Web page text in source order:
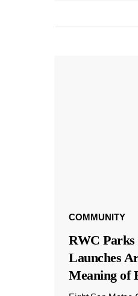
COMMUNITY
RWC
Launches
Meaning of